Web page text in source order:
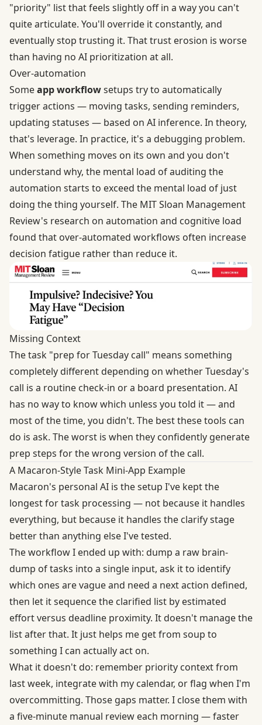
"priority" list that feels slightly off in a way you can't
quite articulate. You'll override it constantly, and
eventually stop trusting it. That trust erosion is worse
than having no AI prioritization at all.
Over-automation
Someapp workflowsetups try to automatically
trigger actions — moving tasks, sending reminders,
updating statuses — based on AI inference. In theory,
that's leverage. In practice, it's a debugging problem.
When something moves on its own and you don't
understand why, the mental load of auditing the
automation starts to exceed the mental load of just
doing the thing yourself. The MIT Sloan Management
Review's research on automation and cognitive load
found that over-automated workflows often increase
decision fatigue rather than reduce it.
Missing Context
The task "prep for Tuesday call" means something
completely different depending on whether Tuesday's
call is a routine check-in or a board presentation. AI
has no way to know which unless you told it — and
most of the time, you didn't. The best these tools can
do is ask. The worst is when they confidently generate
prep steps for the wrong version of the call.
A Macaron-Style Task Mini-App Example
Macaron's personal AI is the setup I've kept the
longest for task processing — not because it handles
everything, but because it handles the clarify stage
better than anything else I've tested.
The workflow I ended up with: dump a raw brain-
dump of tasks into a single input, ask it to identify
which ones are vague and need a next action defined,
then let it sequence the clarified list by estimated
effort versus deadline proximity. It doesn't manage the
list after that. It just helps me get from soup to
something I can actually act on.
What it doesn't do: remember priority context from
last week, integrate with my calendar, or flag when I'm
overcommitting. Those gaps matter. I close them with
a five-minute manual review each morning — faster